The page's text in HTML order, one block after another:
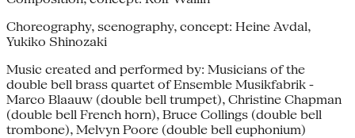
Choreography, scenography, concept: Heine Avdal,
Yukiko Shinozaki
Music created and performed by: Musicians of the
double bell brass quartet of Ensemble Musikfabrik -
Marco Blaauw (double bell trumpet), Christine Chapman
(double bell French horn), Bruce Collings (double bell
trombone), Melvyn Poore (double bell euphonium)